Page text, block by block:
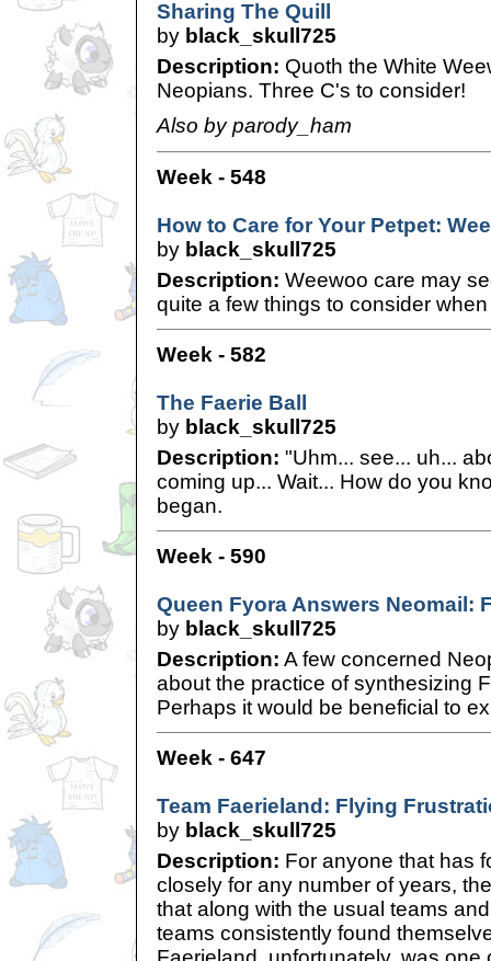
Sharing The Quill
by black_skull725
Description: Quoth the White
Neopians. Three C's to consider!
Also by parody_ham
Week - 548
How to Care for Your Petpet:
by black_skull725
Description: Weewoo care may
quite a few things to consider
Week - 582
The Faerie Ball
by black_skull725
Description: "Uhm... see... uh...
coming up... Wait... How do you
began.
Week - 590
Queen Fyora Answers Neomail:
by black_skull725
Description: A few concerned
about the practice of synthesizing
Perhaps it would be beneficial to
Week - 647
Team Faerieland: Flying
by black_skull725
Description: For anyone that has
closely for any number of years,
that along with the usual teams
teams consistently found